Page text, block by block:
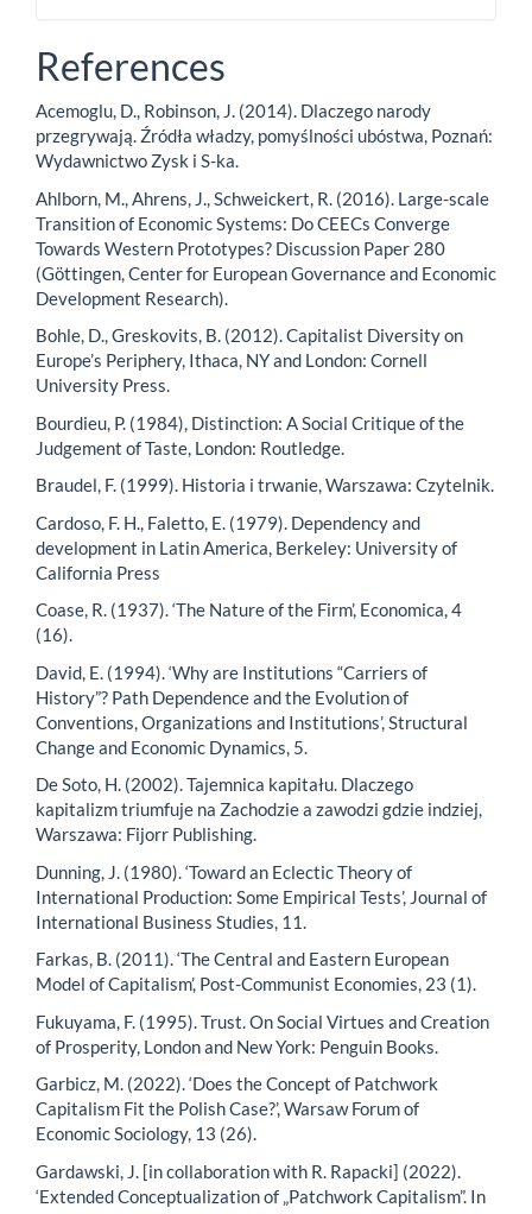
References
Acemoglu, D., Robinson, J. (2014). Dlaczego narody
przegrywają. Źródła władzy, pomyślności ubóstwa, Poznań:
Wydawnictwo Zysk i S-ka.
Ahlborn, M., Ahrens, J., Schweickert, R. (2016). Large-scale
Transition of Economic Systems: Do CEECs Converge
Towards Western Prototypes? Discussion Paper 280
(Göttingen, Center for European Governance and Economic
Development Research).
Bohle, D., Greskovits, B. (2012). Capitalist Diversity on
Europe’s Periphery, Ithaca, NY and London: Cornell
University Press.
Bourdieu, P. (1984), Distinction: A Social Critique of the
Judgement of Taste, London: Routledge.
Braudel, F. (1999). Historia i trwanie, Warszawa: Czytelnik.
Cardoso, F. H., Faletto, E. (1979). Dependency and
development in Latin America, Berkeley: University of
California Press
Coase, R. (1937). ‘The Nature of the Firm’, Economica, 4
(16).
David, E. (1994). ‘Why are Institutions “Carriers of
History”? Path Dependence and the Evolution of
Conventions, Organizations and Institutions’, Structural
Change and Economic Dynamics, 5.
De Soto, H. (2002). Tajemnica kapitału. Dlaczego
kapitalizm triumfuje na Zachodzie a zawodzi gdzie indziej,
Warszawa: Fijorr Publishing.
Dunning, J. (1980). ‘Toward an Eclectic Theory of
International Production: Some Empirical Tests’, Journal of
International Business Studies, 11.
Farkas, B. (2011). ‘The Central and Eastern European
Model of Capitalism’, Post-Communist Economies, 23 (1).
Fukuyama, F. (1995). Trust. On Social Virtues and Creation
of Prosperity, London and New York: Penguin Books.
Garbicz, M. (2022). ‘Does the Concept of Patchwork
Capitalism Fit the Polish Case?’, Warsaw Forum of
Economic Sociology, 13 (26).
Gardawski, J. [in collaboration with R. Rapacki] (2022).
‘Extended Conceptualization of „Patchwork Capitalism”. In